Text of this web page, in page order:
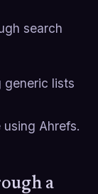
search
generic lists
using Ahrefs.
a